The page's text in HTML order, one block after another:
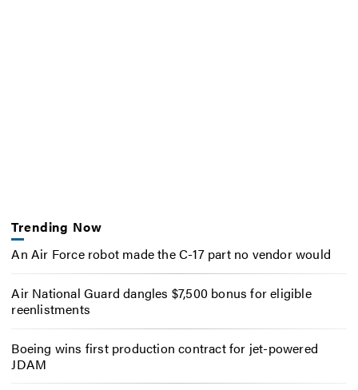
Trending Now
An Air Force robot made the C-17 part no vendor would
Air National Guard dangles $7,500 bonus for eligible
reenlistments
Boeing wins first production contract for jet-powered
JDAM